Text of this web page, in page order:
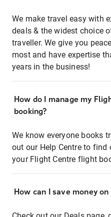
We make travel easy with
deals & the widest choice
traveller. We give you
most and have expertise
years in the business!
How do I manage my
booking?
We know everyone books
out our Help Centre to
your Flight Centre flight
How can I save money